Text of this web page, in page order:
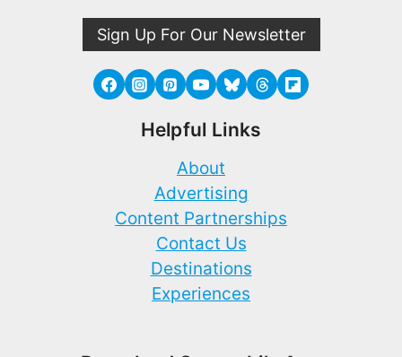
Sign Up For Our Newsletter
Helpful Links
About
Advertising
Content Partnerships
Contact Us
Destinations
Experiences